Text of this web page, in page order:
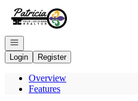
Go to: Homepage
Open navigation
Login
Register
Overview
Features